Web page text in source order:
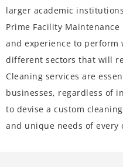
larger academic
Prime Facility Maintenance
and experience to perform
different sectors that will
Cleaning services are
businesses, regardless of
to devise a custom
and unique needs of every